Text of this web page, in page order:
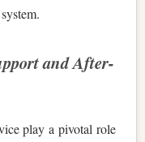
and After-
play a pivotal role